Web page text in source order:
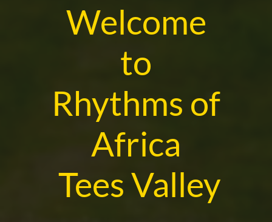
Welcome
to
Rhythms of
Africa
Tees Valley